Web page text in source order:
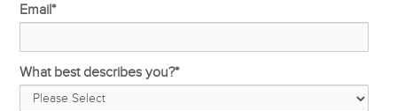
Email*
What best describes you?*